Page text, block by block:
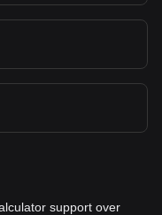
support over